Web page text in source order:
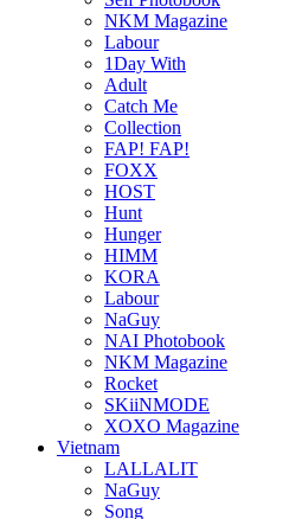
NKM Magazine
Labour
1Day With
Adult
Catch Me
Collection
FAP! FAP!
FOXX
HOST
Hunt
Hunger
HIMM
KORA
Labour
NaGuy
NAI Photobook
NKM Magazine
Rocket
SKiiNMODE
XOXO Magazine
Vietnam
LALLALIT
NaGuy
Song